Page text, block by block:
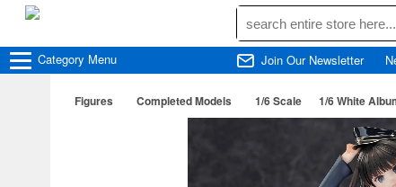
Category Menu Join Our Newsletter
Figures Completed Models 1/6 Scale 1/6 White